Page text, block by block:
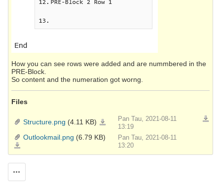
How you can see rows were added and are nummbered in the
PRE-Block.
So content and the numeration got worng.
Files
Structure.png (4.11 KB) Structure.pngPan Tau, 2021-08-11
13:19
Outlookmail.png (6.79 KB)
Pan Tau, 2021-08-11
13:20